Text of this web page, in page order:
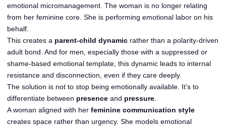
emotional micromanagement. The woman is no longer relating
from her feminine core. She is performing emotional labor on his
behalf.
This creates a parent-child dynamic rather than a polarity-driven
adult bond. And for men, especially those with a suppressed or
shame-based emotional template, this dynamic leads to internal
resistance and disconnection, even if they care deeply.
The solution is not to stop being emotionally available. It’s to
differentiate between presence and pressure
A woman aligned with herfeminine communication style
creates space rather than urgency. She models emotional